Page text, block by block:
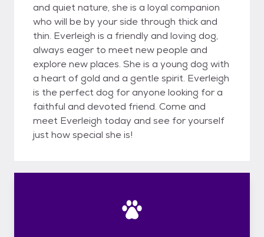
and quiet nature, she is a loyal companion
who will be by your side through thick and
thin. Everleigh is a friendly and loving dog,
always eager to meet new people and
explore new places. She is a young dog with
a heart of gold and a gentle spirit. Everleigh
is the perfect dog for anyone looking for a
faithful and devoted friend. Come and
meet Everleigh today and see for yourself
just how special she is!